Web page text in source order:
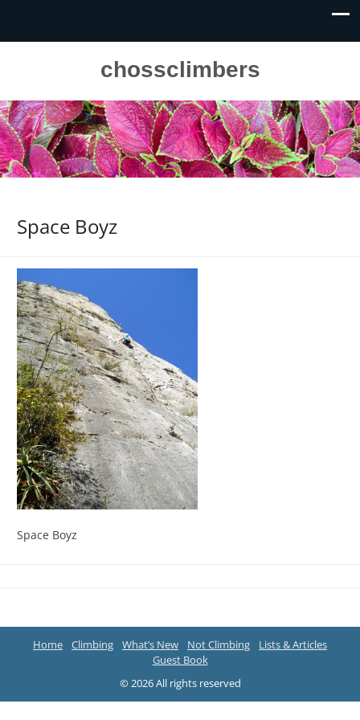
chossclimbers
Space Boyz
Space Boyz
Home Climbing What’s New Not Climbing
Lists & Articles
Guest Book
© 2026 All rights reserved